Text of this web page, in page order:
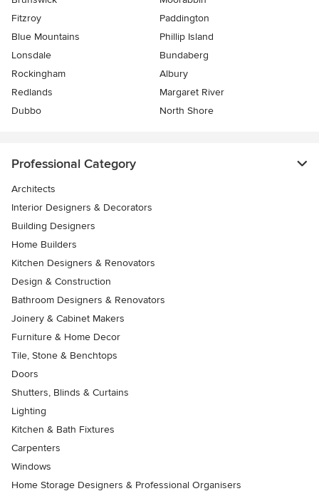
Fitzroy
Paddington
Blue Mountains
Phillip Island
Lonsdale
Bundaberg
Rockingham
Albury
Redlands
Margaret River
Dubbo
North Shore
Professional Category
Architects
Interior Designers & Decorators
Building Designers
Home Builders
Kitchen Designers & Renovators
Design & Construction
Bathroom Designers & Renovators
Joinery & Cabinet Makers
Furniture & Home Decor
Tile, Stone & Benchtops
Doors
Shutters, Blinds & Curtains
Lighting
Kitchen & Bath Fixtures
Carpenters
Windows
Home Storage Designers & Professional Organisers